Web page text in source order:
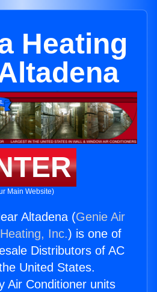
Heating
Main Website)
Altadena (Genie Air
Inc.) is one of
Distributors of AC
United States.
Air Conditioner units